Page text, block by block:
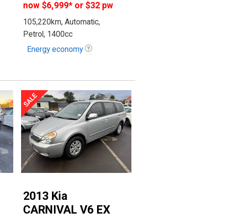
now $6,999*or $32 pw
105,220km, Automatic,
Petrol, 1400cc
Energy economy
2013 Kia
CARNIVAL V6 EX